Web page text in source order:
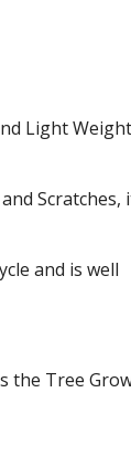
Light
Scratches,
and is well
the Tree